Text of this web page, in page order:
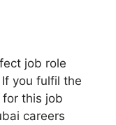
job role
you fulfil the
this job
careers